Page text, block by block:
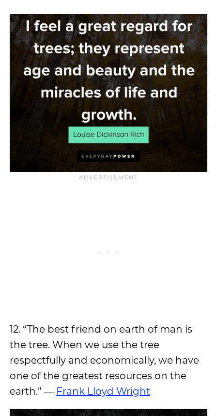
12. “The best friend on earth of man is
the tree. When we use the tree
respectfully and economically, we have
one of the greatest resources on the
earth.” ― Frank Lloyd Wright